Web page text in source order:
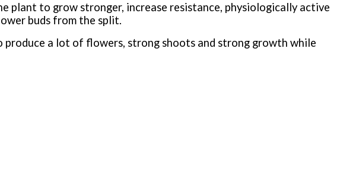
plant to grow stronger, increase resistance, physiologically active
buds from the split.
a lot of flowers, strong shoots and strong growth while